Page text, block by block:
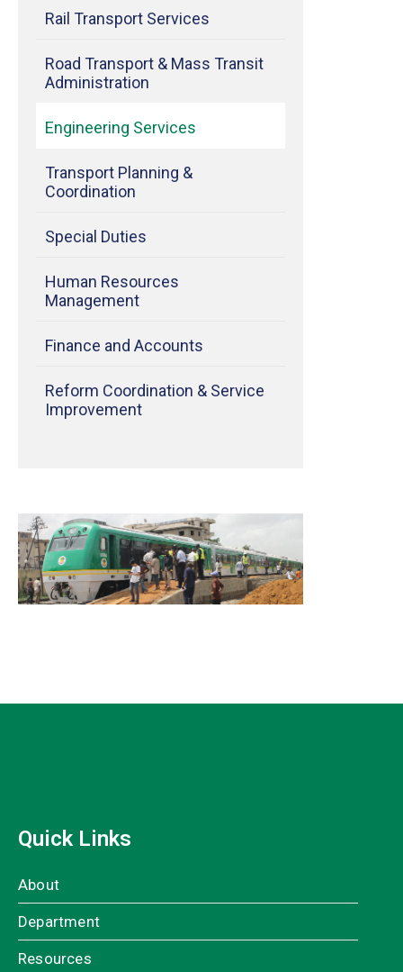
Rail Transport Services
Road Transport & Mass Transit
Administration
Engineering Services
Transport Planning &
Coordination
Special Duties
Human Resources
Management
Finance and Accounts
Reform Coordination & Service
Improvement
Quick Links
About
Department
Resources